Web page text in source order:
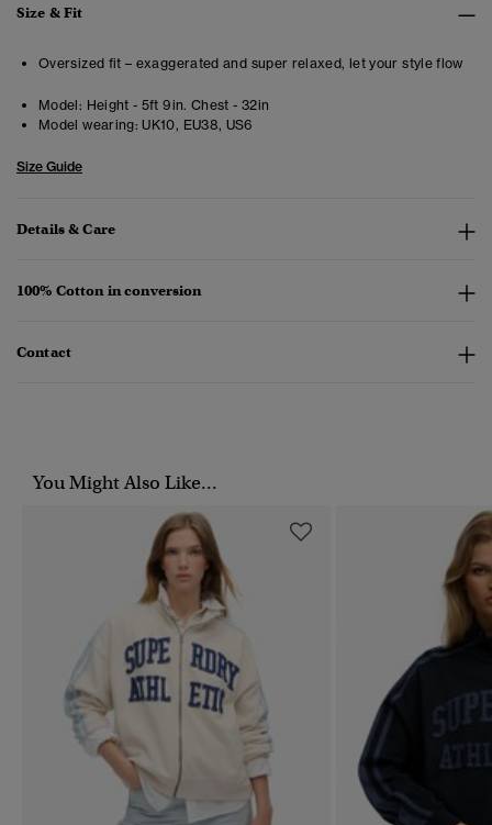
Size & Fit
Oversized fit – exaggerated and super relaxed, let your style flow
Model: Height - 5ft 9in. Chest - 32in
Model wearing: UK10, EU38, US6
Size Guide
Details & Care
100% Cotton in conversion
Contact
You Might Also Like...